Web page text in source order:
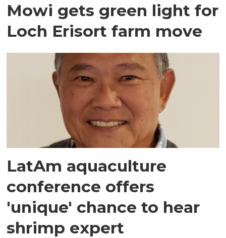
Mowi gets green light for
Loch Erisort farm move
LatAm aquaculture
conference offers
'unique' chance to hear
shrimp expert